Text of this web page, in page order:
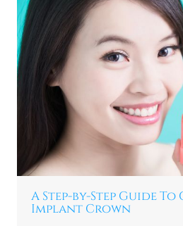
A Step-by-Step Guide
Implant Crown